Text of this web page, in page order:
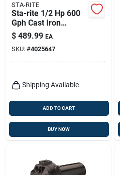
STA-RITE
Sta-rite 1/2 Hp 600
Gph Cast Iron
Shallow Jet Well
Pump Snc-l
$ 489.99 EA
SKU: #4025647
Shipping Available
ADD TO CART
BUY NOW